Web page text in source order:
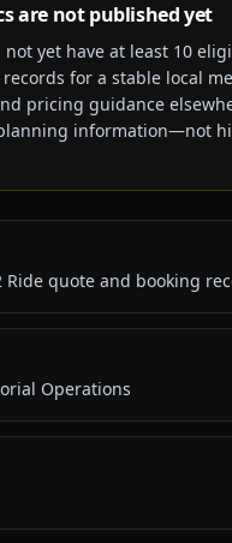
are not published yet
not yet have at least 10
for a stable local
pricing guidance
information—not
Ride quote and booking
Operations